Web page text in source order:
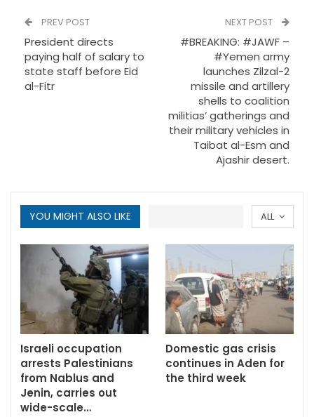
PREV POST
President directs
paying half of salary to
state staff before Eid
al-Fitr
NEXT POST
#BREAKING: #JAWF –
#Yemen army
launches Zilzal-2
missile and artillery
shells to coalition
militias’ gatherings and
their military vehicles in
Taibat al-Esm and
Ajashir desert.
ALL
YOU MIGHT ALSO LIKE
Israeli occupation
arrests Palestinians
from Nablus and
Jenin, carries out
wide-scale…
Domestic gas crisis
continues in Aden for
the third week